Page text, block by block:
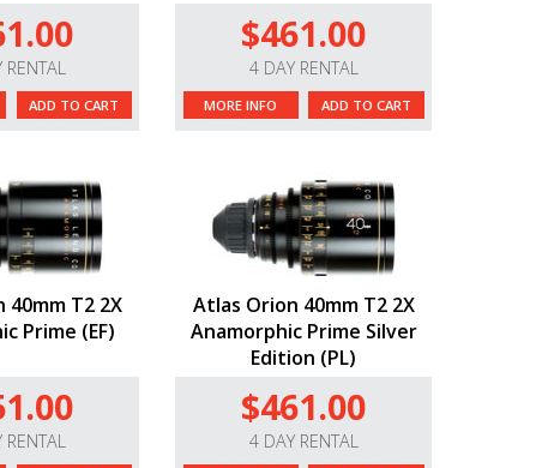
RENTAL
ADD TO CART
$461.00
4 DAY RENTAL
MORE INFO ADD TO CART
T2 2X
Prime (EF)
RENTAL
Atlas Orion 40mm T2 2X
Anamorphic Prime Silver
Edition (PL)
$461.00
4 DAY RENTAL